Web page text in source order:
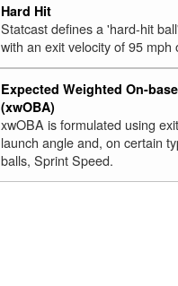
Hard Hit
Statcast defines a 'hard-hit
with an exit velocity of 95 mph
Expected Weighted On-
(xwOBA)
xwOBA is formulated using
launch angle and, on certain
balls, Sprint Speed.